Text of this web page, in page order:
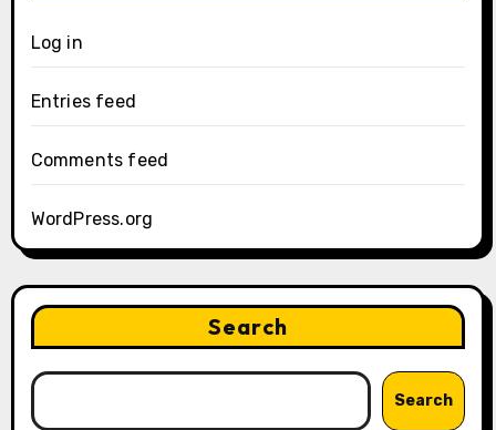
Log in
Entries feed
Comments feed
WordPress.org
Search
Search